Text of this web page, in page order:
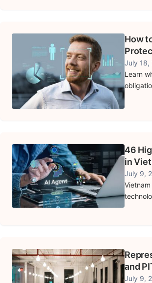
How
July 18,
Learn
46
in
July 9,
and
July 9,